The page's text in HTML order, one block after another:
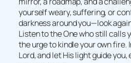
yourself weary, suffering, or
darkness around you—look
Listen to the One who still calls
the urge to kindle your own fire.
Lord, and let His light guide